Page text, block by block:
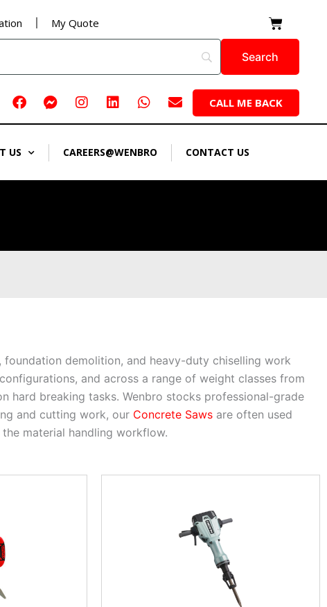
My Quote Cart
FacebookFacebook-
messenger
Instagram
LinkedinWhatsapp
EnvelopeCALL ME BACK
US CAREERS@WENBRO CONTACT US
demolition, and heavy-duty chiselling work
and across a range of weight classes from
hard breaking tasks. Wenbro stocks professional-grade
and cutting work, our Concrete Saws are often used
material handling workflow.